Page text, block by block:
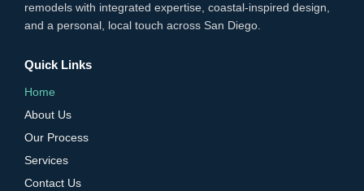
remodels with integrated expertise, coastal-inspired design,
and a personal, local touch across San Diego.
Quick Links
Home
About Us
Our Process
Services
Contact Us